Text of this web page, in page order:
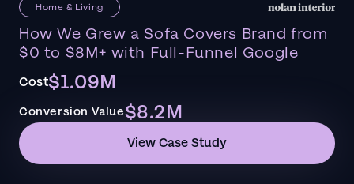
Home & Living
How We Grew a Sofa Covers Brand from
$0 to $8M+ with Full-Funnel Google
Cost$1.09M
Conversion Value$8.2M
View Case Study